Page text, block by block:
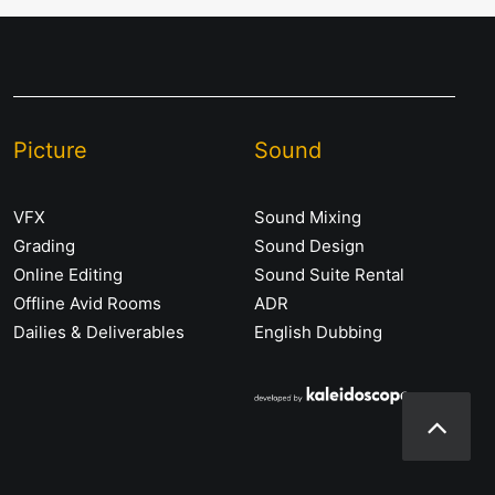
Picture
VFX
Grading
Online Editing
Offline Avid Rooms
Dailies & Deliverables
Sound
Sound Mixing
Sound Design
Sound Suite Rental
ADR
English Dubbing